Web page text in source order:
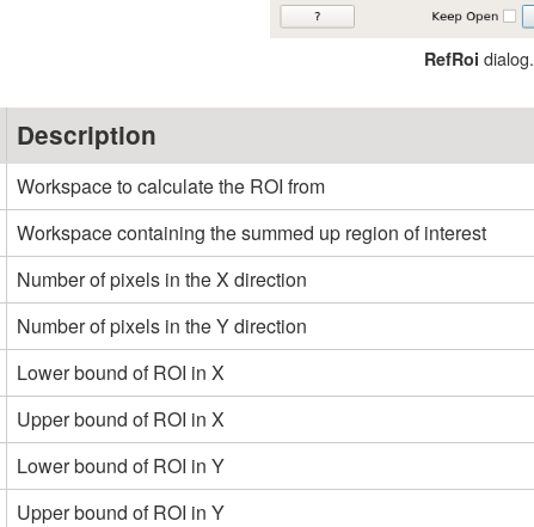
RefRoi dialog.
Description
Workspace to calculate the ROI from
Workspace containing the summed up region of interest
Number of pixels in the X direction
Number of pixels in the Y direction
Lower bound of ROI in X
Upper bound of ROI in X
Lower bound of ROI in Y
Upper bound of ROI in Y